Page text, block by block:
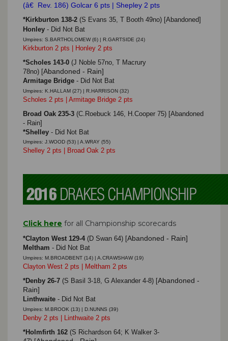
(â€ Rev. 186) Golcar 6 pts | Shepley 2 pts
*Kirkburton 138-2 (S Evans 35, T Booth 49no) [Abandoned]
Honley - Did Not Bat
Umpires: S.BARTHOLOMEW (6) | R.GARTSIDE (24)
Kirkburton 2 pts | Honley 2 pts
*Scholes 143-0 (J Noble 57no, T Macrury
78no) [Abandoned - Rain]
Armitage Bridge - Did Not Bat
Umpires: K.HALLAM (27) | R.HARRISON (32)
Scholes 2 pts | Armitage Bridge 2 pts
Broad Oak 235-3 (C.Roebuck 146, H.Cooper 75) [Abandoned
- Rain]
*Shelley - Did Not Bat
Umpires: J.WOOD (53) | A.WRAY (55)
Shelley 2 pts | Broad Oak 2 pts
Click here for all Championship scorecards
*Clayton West 129-4 (D Swan 64) [Abandoned - Rain]
Meltham - Did Not Bat
Umpires: M.BROADBENT (14) | A.CRAWSHAW (19)
Clayton West 2 pts | Meltham 2 pts
*Denby 26-7 (S Basil 3-18, G Alexander 4-8) [Abandoned -
Rain]
Linthwaite - Did Not Bat
Umpires: M.BROOK (13) | D.NUNNS (39)
Denby 2 pts | Linthwaite 2 pts
*Holmfirth 162 (S Richardson 64; K Walker 3-